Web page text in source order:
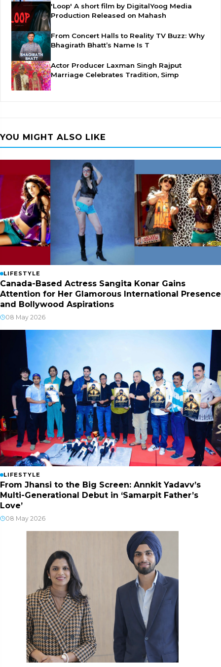
'Loop' A short film by DigitalYoog Media
Production Released on Mahash
From Concert Halls to Reality TV Buzz: Why
Bhagirath Bhatt’s Name Is T
Actor Producer Laxman Singh Rajput
Marriage Celebrates Tradition, Simp
YOU MIGHT ALSO LIKE
LIFESTYLE
Canada-Based Actress Sangita Konar Gains
Attention for Her Glamorous International Presence
and Bollywood Aspirations
08 May 2026
LIFESTYLE
From Jhansi to the Big Screen: Annkit Yadavv’s
Multi-Generational Debut in ‘Samarpit Father’s
Love’
08 May 2026